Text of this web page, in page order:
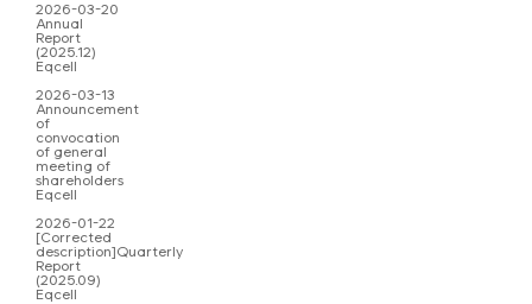
2026-03-20
Annual
Report
(2025.12)
Eqcell
2026-03-13
Announcement
of
convocation
of general
meeting of
shareholders
Eqcell
2026-01-22
[Corrected
description]Quarterly
Report
(2025.09)
Eqcell